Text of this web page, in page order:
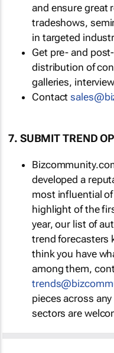
and ensure great
tradeshows,
in targeted
Get pre- and
distribution of
galleries,
Contact
7. SUBMIT TREND
developed a
most influential
highlight of the
year, our list of
trend forecasters
think you have
among them,
pieces across
sectors are